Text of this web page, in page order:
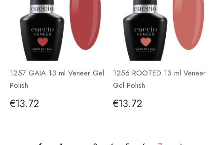
1257 GAIA 13 ml Veneer Gel
Polish
€13.72
1256 ROOTED 13 ml Veneer
Gel Polish
€13.72